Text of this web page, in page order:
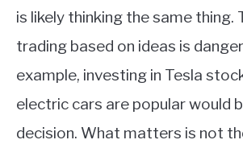
is likely thinking the same thing.
trading based on ideas is
example, investing in Tesla
electric cars are popular would
decision. What matters is not